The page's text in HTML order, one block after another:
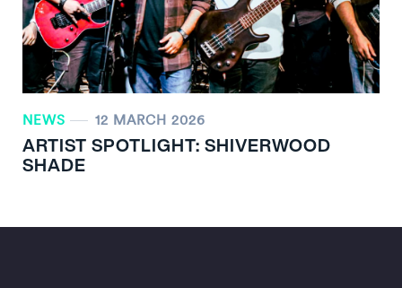
NEWS 12 MARCH 2026
ARTIST SPOTLIGHT: SHIVERWOOD
SHADE